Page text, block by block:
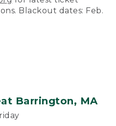
Blackout dates: Feb.
Barrington, MA